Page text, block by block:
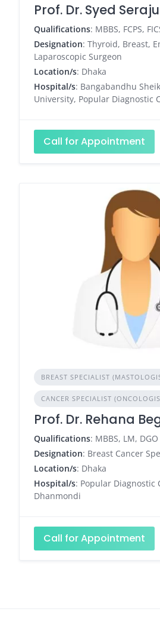
Prof. Dr. Syed
Qualifications: MBBS, FCPS,
Designation: Thyroid, Breast,
Laparoscopic Surgeon
Location/s: Dhaka
Hospital/s: Bangabandhu
University, Popular Diagnostic
Call for Appointment
BREAST SPECIALIST
CANCER SPECIALIST
Prof. Dr. Rehana
Qualifications: MBBS, LM, DGO
Designation: Breast Cancer
Location/s: Dhaka
Hospital/s: Popular Diagnostic
Dhanmondi
Call for Appointment